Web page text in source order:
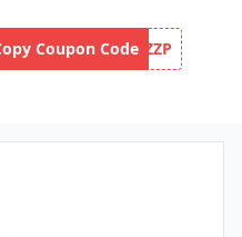
Coupon Code ZZP